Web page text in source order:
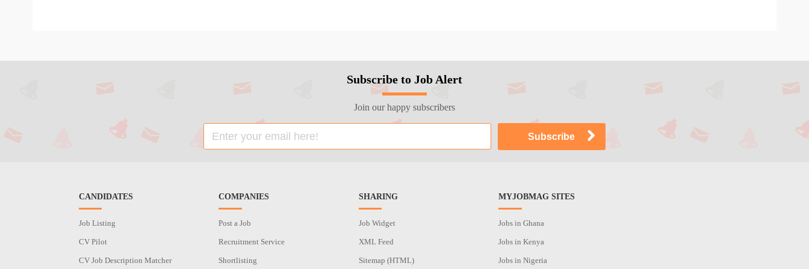
Subscribe to Job Alert
Join our happy subscribers
CANDIDATES
Job Listing
CV Pilot
CV Job Description Matcher
COMPANIES
Post a Job
Recruitment Service
Shortlisting
SHARING
Job Widget
XML Feed
Sitemap (HTML)
MYJOBMAG SITES
Jobs in Ghana
Jobs in Kenya
Jobs in Nigeria